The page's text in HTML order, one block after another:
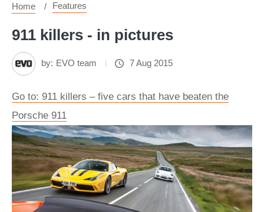
Home Features
911 killers - in pictures
by: EVO team 7 Aug 2015
Go to: 911 killers – five cars that have beaten the
Porsche 911